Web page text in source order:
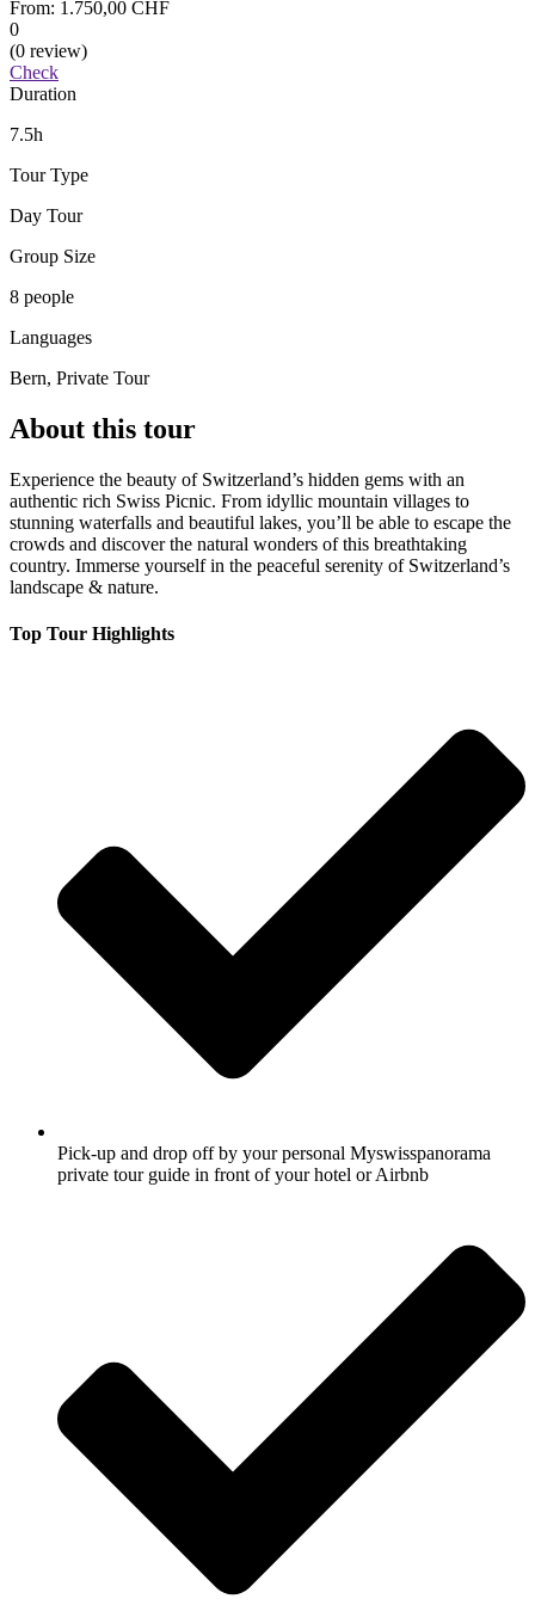
From: 1.750,00 CHF
0
(0 review)
Check
Duration
7.5h
Tour Type
Day Tour
Group Size
8 people
Languages
Bern, Private Tour
About this tour
Experience the beauty of Switzerland’s hidden gems with an
authentic rich Swiss Picnic. From idyllic mountain villages to
stunning waterfalls and beautiful lakes, you’ll be able to escape the
crowds and discover the natural wonders of this breathtaking
country. Immerse yourself in the peaceful serenity of Switzerland’s
landscape & nature.
Top Tour Highlights
Pick-up and drop off by your personal Myswisspanorama
private tour guide in front of your hotel or Airbnb